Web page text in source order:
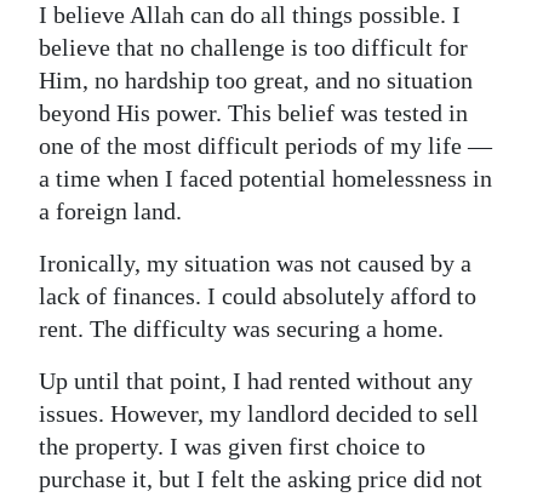
Digital
edition
RGMags
Drive
For
I believe Allah can do all things possible. I
believe that no challenge is too difficult for
Him, no hardship too great, and no situation
beyond His power. This belief was tested in
one of the most difficult periods of my life —
a time when I faced potential homelessness in
a foreign land.
Ironically, my situation was not caused by a
lack of finances. I could absolutely afford to
rent. The difficulty was securing a home.
Up until that point, I had rented without any
issues. However, my landlord decided to sell
the property. I was given first choice to
purchase it, but I felt the asking price did not